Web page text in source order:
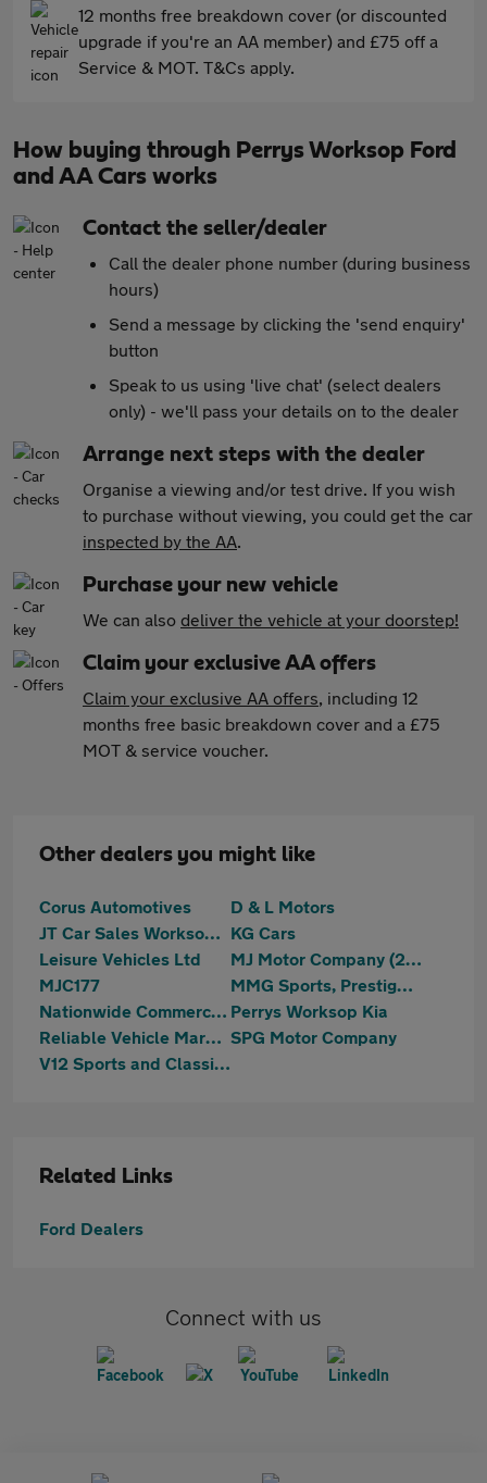
12 months free breakdown cover (or discounted
upgrade if you're an AA member) and £75 off a
Service & MOT. T&Cs apply.
How buying through Perrys Worksop Ford
and AA Cars works
Contact the seller/dealer
Call the dealer phone number (during business
hours)
Send a message by clicking the 'send enquiry'
button
Speak to us using 'live chat' (select dealers
only) - we'll pass your details on to the dealer
Arrange next steps with the dealer
Organise a viewing and/or test drive. If you wish
to purchase without viewing, you could get the car
inspected by the AA.
Purchase your new vehicle
We can also deliver the vehicle at your doorstep!
Claim your exclusive AA offers
Claim your exclusive AA offers, including 12
months free basic breakdown cover and a £75
MOT & service voucher.
Other dealers you might like
Corus Automotives
D & L Motors
JT Car Sales Worksop Ltd KG Cars
Leisure Vehicles Ltd
MJ Motor Company (2023) Ltd
MJC177
MMG Sports, Prestige & 4x4
Nationwide Commercials Ltd Perrys Worksop Kia
Reliable Vehicle Marketing Ltd SPG Motor Company
V12 Sports and Classics Worksop
Related Links
Ford Dealers
Connect with us